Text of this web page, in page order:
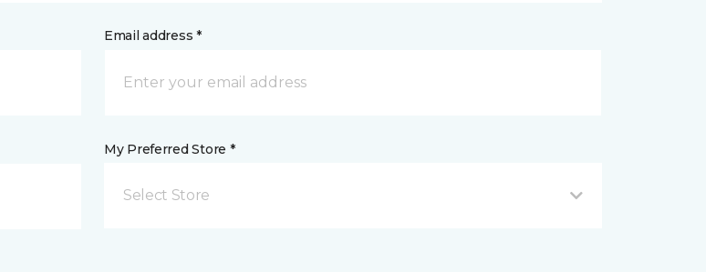
Email address *
My Preferred Store *
Select Store